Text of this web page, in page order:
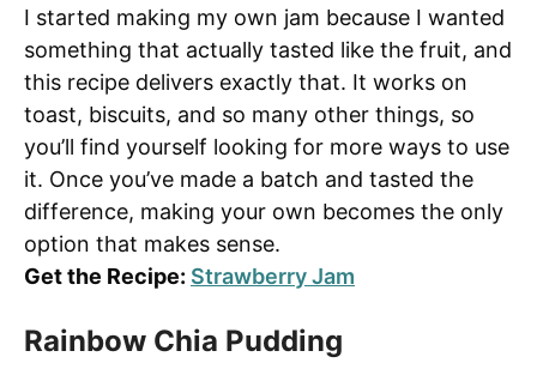
I started making my own jam because I wanted
something that actually tasted like the fruit, and
this recipe delivers exactly that. It works on
toast, biscuits, and so many other things, so
you’ll find yourself looking for more ways to use
it. Once you’ve made a batch and tasted the
difference, making your own becomes the only
option that makes sense.
Get the Recipe: Strawberry Jam
Rainbow Chia Pudding